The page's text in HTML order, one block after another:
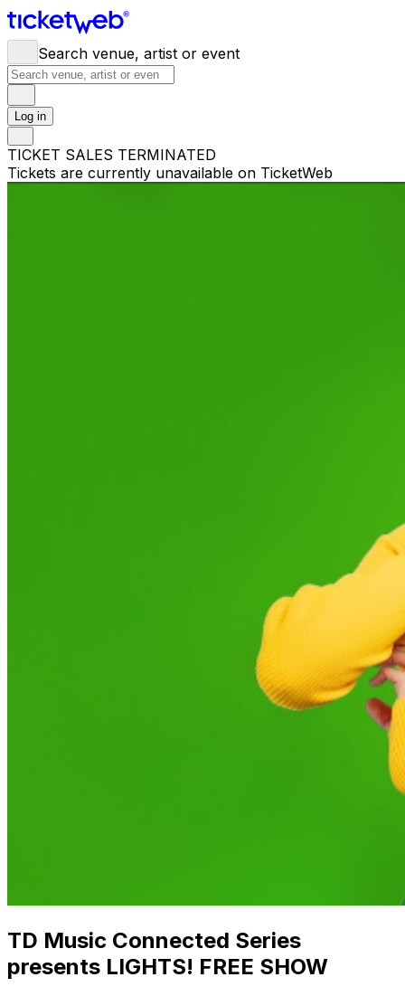
Search venue, artist or event
Log in
TICKET SALES TERMINATED
Tickets are currently unavailable on TicketWeb
TD Music Connected Series
presents LIGHTS! FREE SHOW